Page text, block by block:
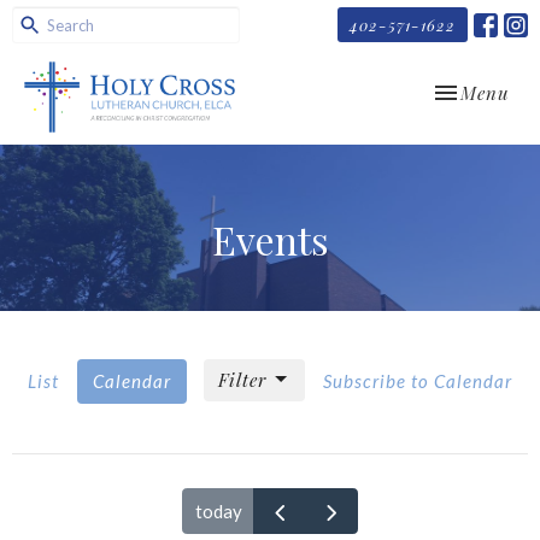
402-571-1622
Toggle
Menu
Events
List Calendar Subscribe to Calendar
Filter
today